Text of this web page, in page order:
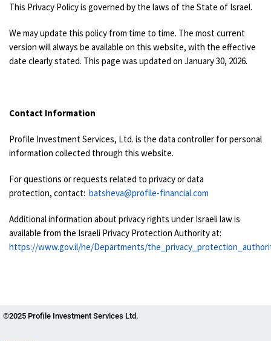
This Privacy Policy is governed by the laws of the State of Israel.
We may update this policy from time to time. The most current
version will always be available on this website, with the effective
date clearly stated. This page was updated on January 30, 2026.
Contact Information
Profile Investment Services, Ltd. is the data controller for personal
information collected through this website.
For questions or requests related to privacy or data
protection, contact: batsheva@profile-financial.com
Additional information about privacy rights under Israeli law is
available from the Israeli Privacy Protection Authority at:
https://www.gov.il/he/Departments/
©2025 Profile Investment Services Ltd.